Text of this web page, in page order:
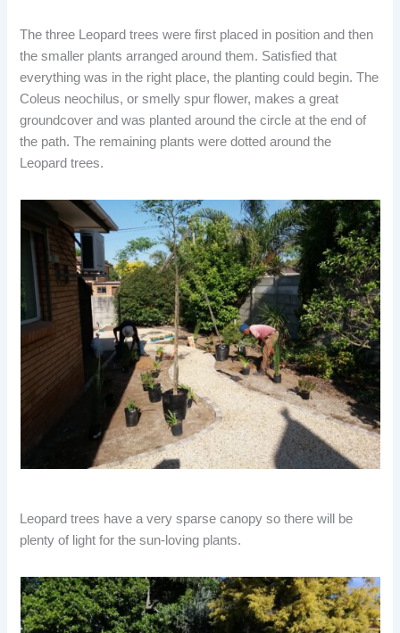
The three Leopard trees were first placed in position and then
the smaller plants arranged around them. Satisfied that
everything was in the right place, the planting could begin. The
Coleus neochilus, or smelly spur flower, makes a great
groundcover and was planted around the circle at the end of
the path. The remaining plants were dotted around the
Leopard trees.
Leopard trees have a very sparse canopy so there will be
plenty of light for the sun-loving plants.